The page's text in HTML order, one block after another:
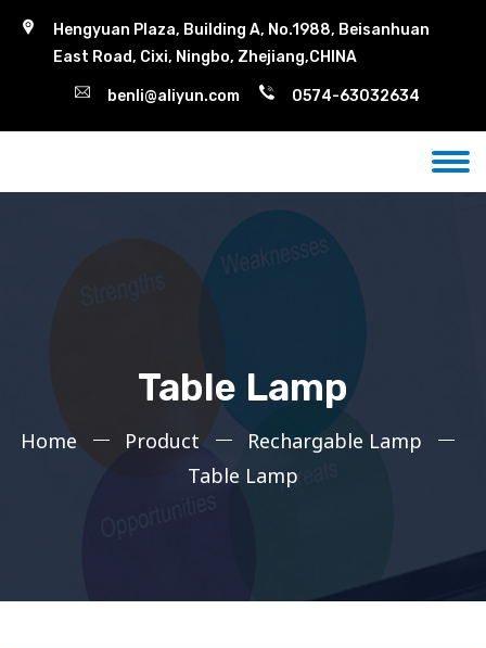
Hengyuan Plaza, Building A, No.1988, Beisanhuan
East Road, Cixi, Ningbo, Zhejiang,CHINA
benli@aliyun.com 0574-63032634
Table Lamp
Home Product
Rechargable Lamp
Table Lamp